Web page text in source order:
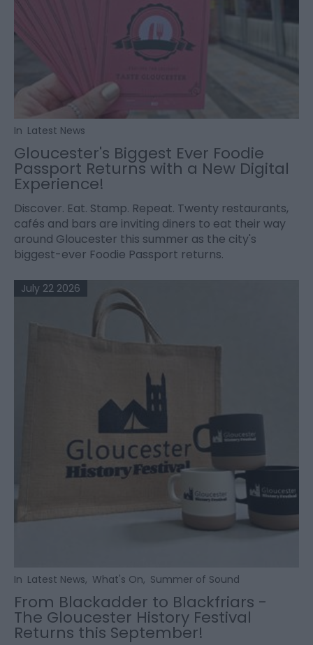
In Latest News
Gloucester's Biggest Ever Foodie
Passport Returns with a New Digital
Experience!
Discover. Eat. Stamp. Repeat. Twenty restaurants,
cafés and bars are inviting diners to eat their way
around Gloucester this summer as the city's
biggest-ever Foodie Passport returns.
In Latest News, What's On, Summer of Sound
From Blackadder to Blackfriars -
The Gloucester History Festival
Returns this September!
July 22 2026